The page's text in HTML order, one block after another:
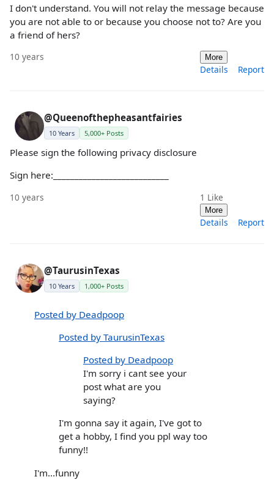
I don't understand. You will not relay the message because
you are not able to or because you choose not to? Are you
a friend of hers?
10 years More
Details Report
@Queenofthepheasantfairies
10 Years 5,000+ Posts
Please sign the following privacy disclosure
Sign here:___________________________
10 years 1 Like
More
Details Report
@TaurusinTexas
10 Years 1,000+ Posts
Posted by Deadpoop
Posted by TaurusinTexas
Posted by Deadpoop
I'm sorry i cant see your
post what are you
saying?
I'm gonna say it again, I've got to
get a hobby, I find you ppl way too
funny!!
I'm...funny